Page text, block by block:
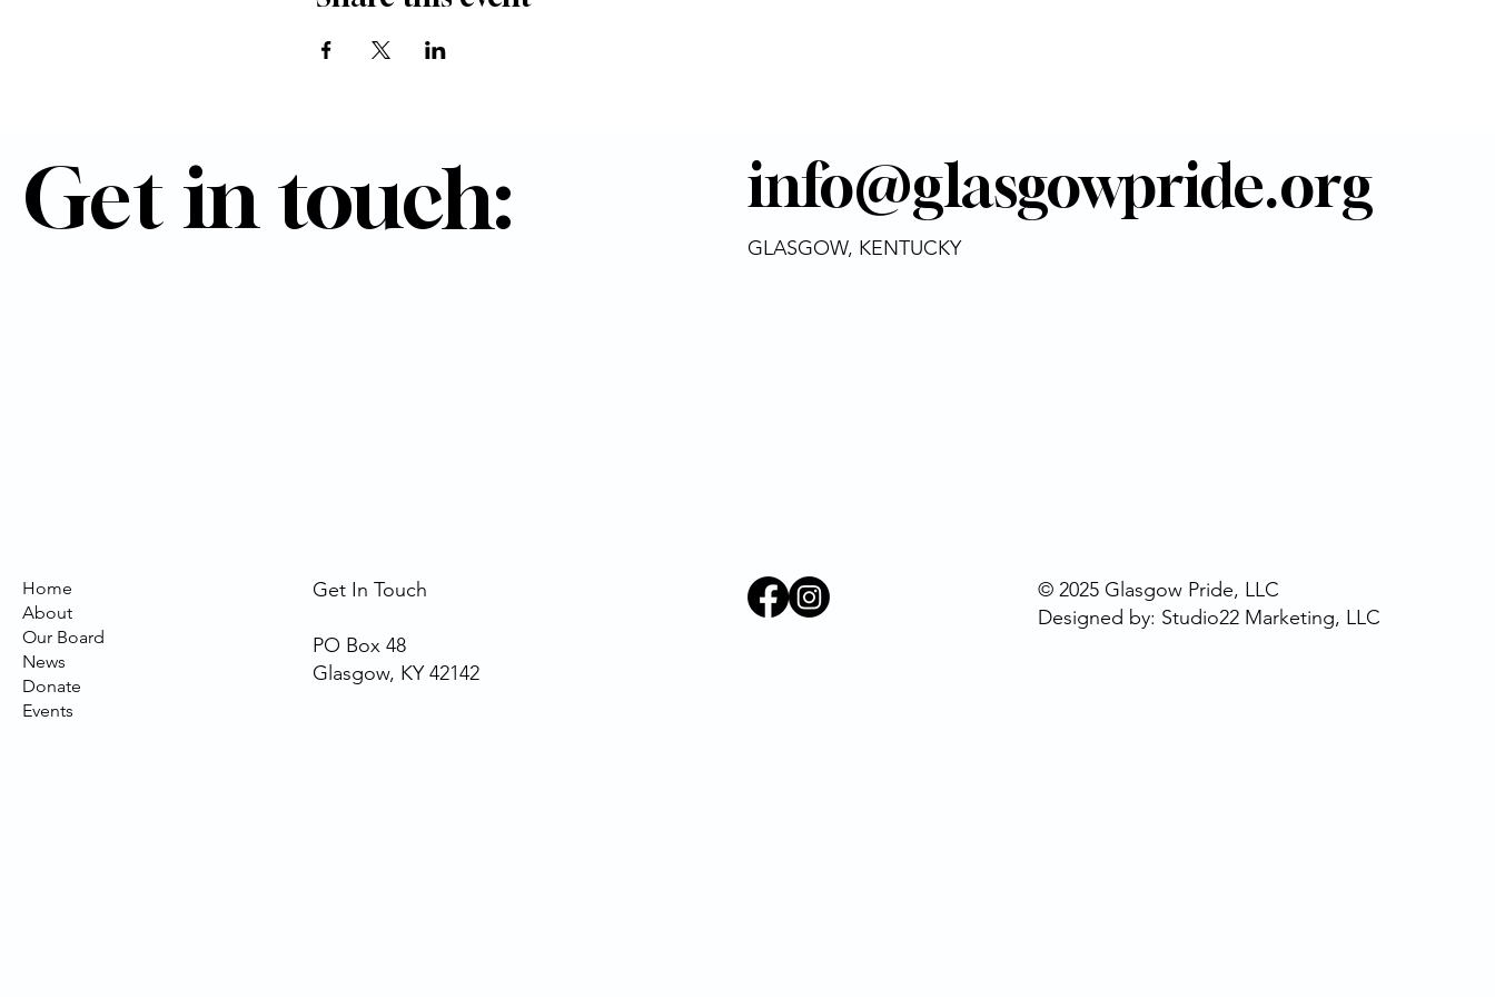
Get in touch: info@glasgowpride.org
GLASGOW, KENTUCKY
Home
About
Our Board
News
Donate
Events
Get In Touch
PO Box 48
Glasgow, KY 42142
© 2025 Glasgow Pride, LLC
Designed by: Studio22 Marketing, LLC